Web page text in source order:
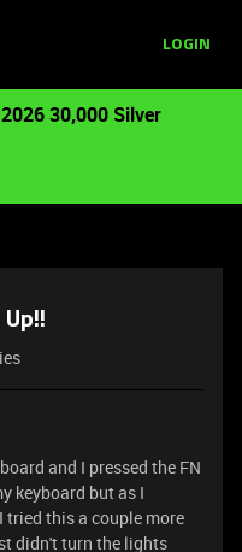
LOGIN
30,000 Silver
and I pressed the FN
keyboard but as I
tried this a couple more
didn't turn the lights